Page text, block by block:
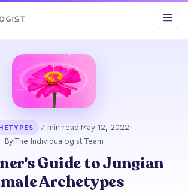
·7 min read ·May 12, 2022·
By The Individualogist Team
Guide to Jungian
Archetypes